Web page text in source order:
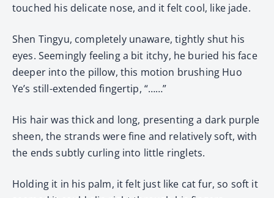
touched his delicate nose, and it felt cool, like jade.
Shen Tingyu, completely unaware, tightly shut his
eyes. Seemingly feeling a bit itchy, he buried his face
deeper into the pillow, this motion brushing Huo
Ye’s still-extended fingertip, “……”
His hair was thick and long, presenting a dark purple
sheen, the strands were fine and relatively soft, with
the ends subtly curling into little ringlets.
Holding it in his palm, it felt just like cat fur, so soft it